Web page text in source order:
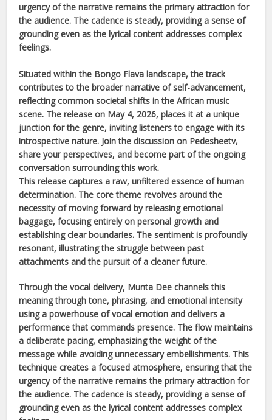
urgency of the narrative remains the primary attraction for
the audience. The cadence is steady, providing a sense of
grounding even as the lyrical content addresses complex
feelings.
Situated within the Bongo Flava landscape, the track
contributes to the broader narrative of self-advancement,
reflecting common societal shifts in theAfrican music
scene. The release on May 4, 2026, places it at a unique
junction for the genre, inviting listeners to engage with its
introspective nature. Join the discussion on Pedesheetv,
share your perspectives, and become part of the ongoing
conversation surrounding this work.
This release captures a raw, unfiltered essence of human
determination. The core theme revolves around the
necessity of moving forward by releasing emotional
baggage, focusing entirely on personal growth and
establishing clear boundaries. The sentiment is profoundly
resonant, illustrating the struggle between past
attachments and the pursuit of a cleaner future.
Through the vocal delivery, Munta Dee channels this
meaning through tone, phrasing, and emotional intensity
using a powerhouse of vocal emotion and delivers a
performance that commands presence. The flow maintains
a deliberate pacing, emphasizing the weight of the
message while avoiding unnecessary embellishments. This
technique creates a focused atmosphere, ensuring that the
urgency of the narrative remains the primary attraction for
the audience. The cadence is steady, providing a sense of
grounding even as the lyrical content addresses complex